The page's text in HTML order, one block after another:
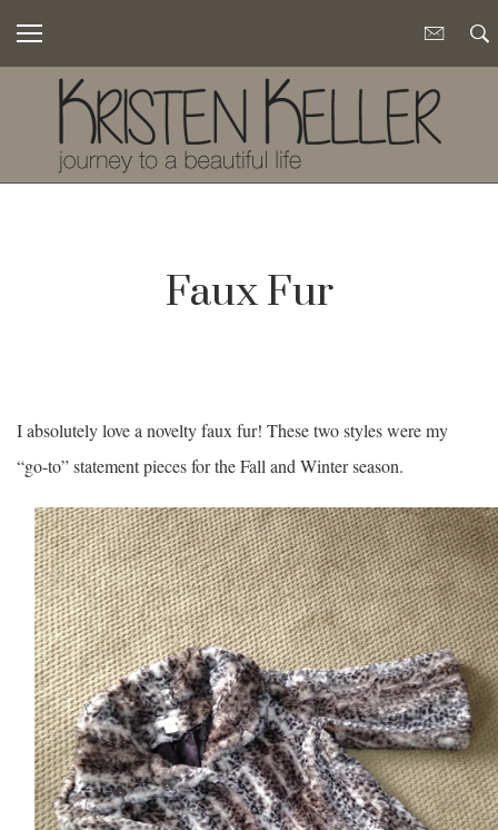
Faux Fur
I absolutely love a novelty faux fur! These two styles were my
“go-to” statement pieces for the Fall and Winter season.